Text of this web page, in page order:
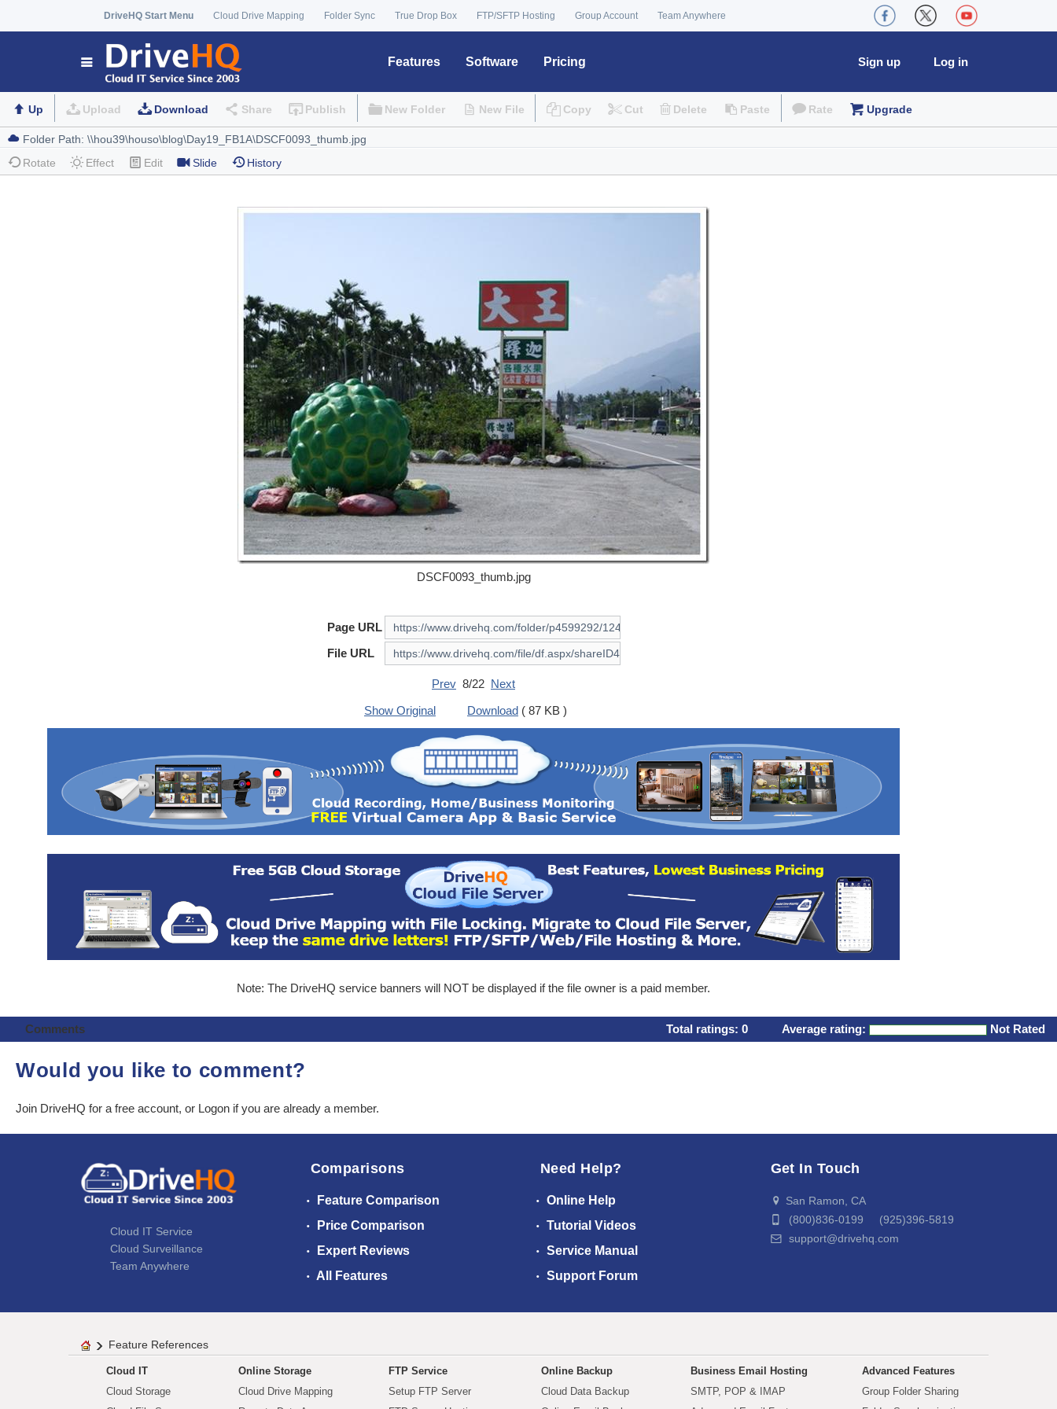
DriveHQ Start Menu Cloud Drive Mapping Folder Sync True Drop Box FTP/SFTP Hosting Group Account Team Anywhere
Features Software Pricing Log in
Sign up
Up Upload Download Share Publish New Folder New File Copy Cut Delete Paste Rate Upgrade
Rotate Effect Edit Slide History
DSCF0093_thumb.jpg
Page URL
File URL
Prev 8/22 Next
Show Original
Download ( 87 KB )
Note: The DriveHQ service banners will NOT be displayed if the file owner is a paid member.
Comments Total ratings: 0 Average rating: Not Rated
Would you like to comment?
Join DriveHQ for a free account, or Logon if you are already a member.
Cloud IT Service
Cloud Surveillance
Team Anywhere
Comparisons
Feature Comparison
Price Comparison
Expert Reviews
All Features
Need Help?
Online Help
Tutorial Videos
Service Manual
Support Forum
Get In Touch
San Ramon, CA
(800)836-0199 (925)396-5819
support@drivehq.com
Feature References
Cloud IT
Cloud Storage
Online Storage
Cloud Drive Mapping
FTP Service
Setup FTP Server
Online Backup
Cloud Data Backup
Business Email Hosting
SMTP, POP & IMAP
Advanced Features
Group Folder Sharing